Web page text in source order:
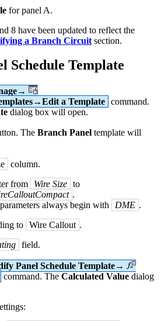
for panel A.
8 have been updated to reflect the
a Branch Circuit section.
Schedule Template
a Template command.
dialog box will open.
The Branch Panel template will
column.
from
Wire Size to
.
always begin with
DME .
to Wire Callout .
field.
Panel Schedule Template→
command. The Calculated Value dialog